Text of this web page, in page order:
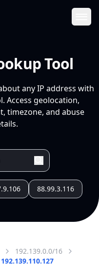
Tool
any IP address with
Access geolocation,
timezone, and abuse
88.99.3.116
192.139.0.0/16
192.139.110.127